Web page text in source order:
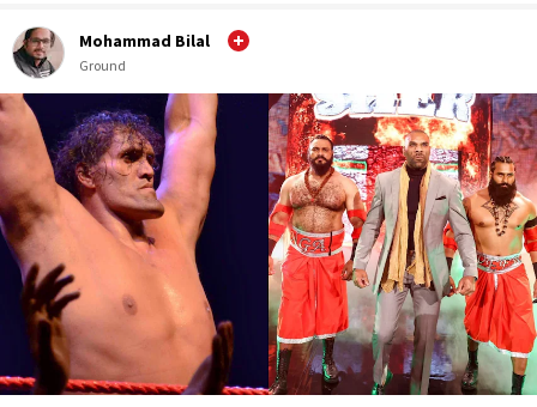
Mohammad Bilal
Ground